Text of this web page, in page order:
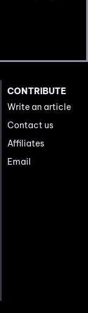
CONTRIBUTE
Write an article
Contact us
Affiliates
Email